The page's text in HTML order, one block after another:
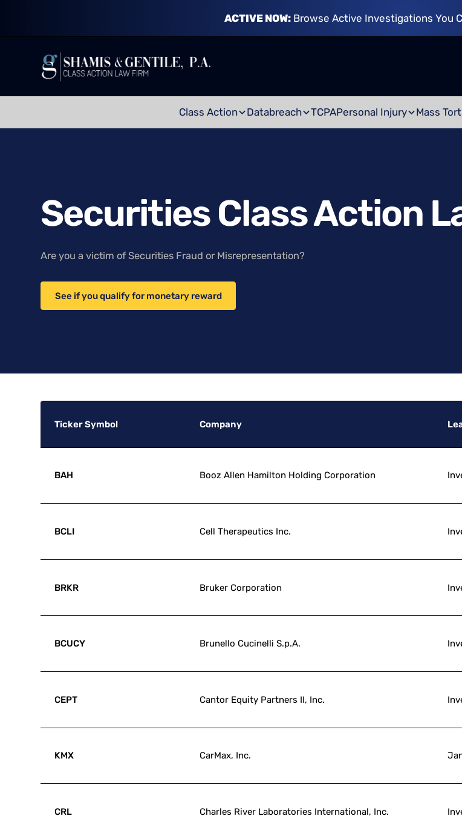
ACTIVE NOW:Browse Active Investigations You
Class Action Databreach TCPAPersonal Injury Mass
Securities Class Action
Are you a victim of Securities Fraud or Misrepresentation?
See if you qualify for monetary reward
Ticker Symbol Company
BAH Booz Allen Hamilton Holding Corporation
BCLI Cell Therapeutics Inc.
BRKR Bruker Corporation
BCUCY Brunello Cucinelli S.p.A.
CEPT Cantor Equity Partners II, Inc.
KMX CarMax, Inc.
CRL Charles River Laboratories International, Inc.